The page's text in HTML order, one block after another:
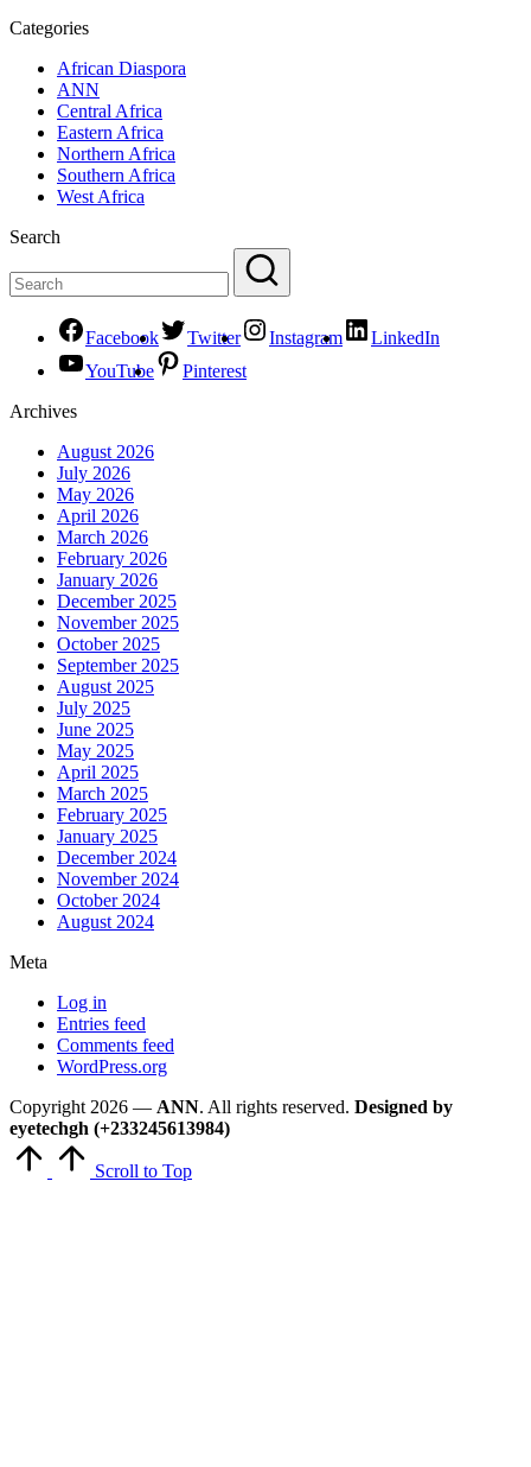
Categories
African Diaspora
ANN
Central Africa
Eastern Africa
Northern Africa
Southern Africa
West Africa
Search
Facebook Twitter Instagram
LinkedIn
YouTube
Pinterest
Archives
August 2026
July 2026
May 2026
April 2026
March 2026
February 2026
January 2026
December 2025
November 2025
October 2025
September 2025
August 2025
July 2025
June 2025
May 2025
April 2025
March 2025
February 2025
January 2025
December 2024
November 2024
October 2024
August 2024
Meta
Log in
Entries feed
Comments feed
WordPress.org
Copyright 2026 — ANN. All rights reserved. Designed by
eyetechgh (+233245613984)
Scroll to Top